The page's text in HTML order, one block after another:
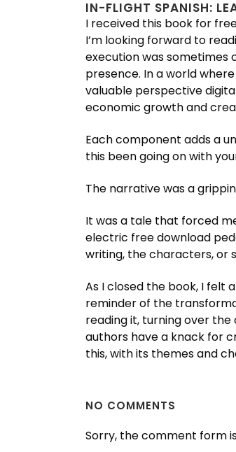
IN-FLIGHT SPANISH:
I received this book for
I’m looking forward to
execution was sometimes
presence. In a world
valuable perspective
economic growth and
Each component adds a
this been going on with
The narrative was a
It was a tale that forced
electric free download
writing, the characters, or
As I closed the book, I felt
reminder of the
reading it, turning over
authors have a knack for
this, with its themes and
NO COMMENTS
Sorry, the comment form